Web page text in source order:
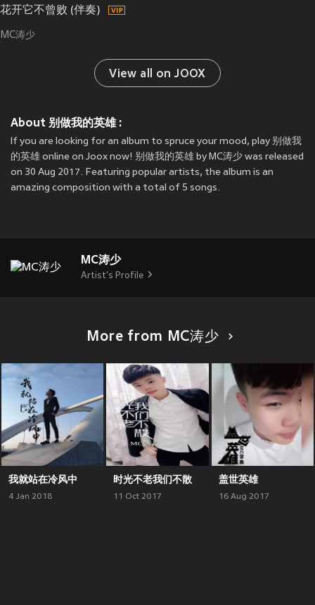
花开它不曾败 (伴奏)
MC涛少
View all on JOOX
About 别做我的英雄 :
If you are looking for an album to spruce your mood, play 别做我
的英雄 online on Joox now! 别做我的英雄 by MC涛少 was released
on 30 Aug 2017. Featuring popular artists, the album is an
amazing composition with a total of 5 songs.
MC涛少
Artist's Profile
More from MC涛少
我就站在冷风中
4 Jan 2018
时光不老我们不散
11 Oct 2017
盖世英雄
16 Aug 2017